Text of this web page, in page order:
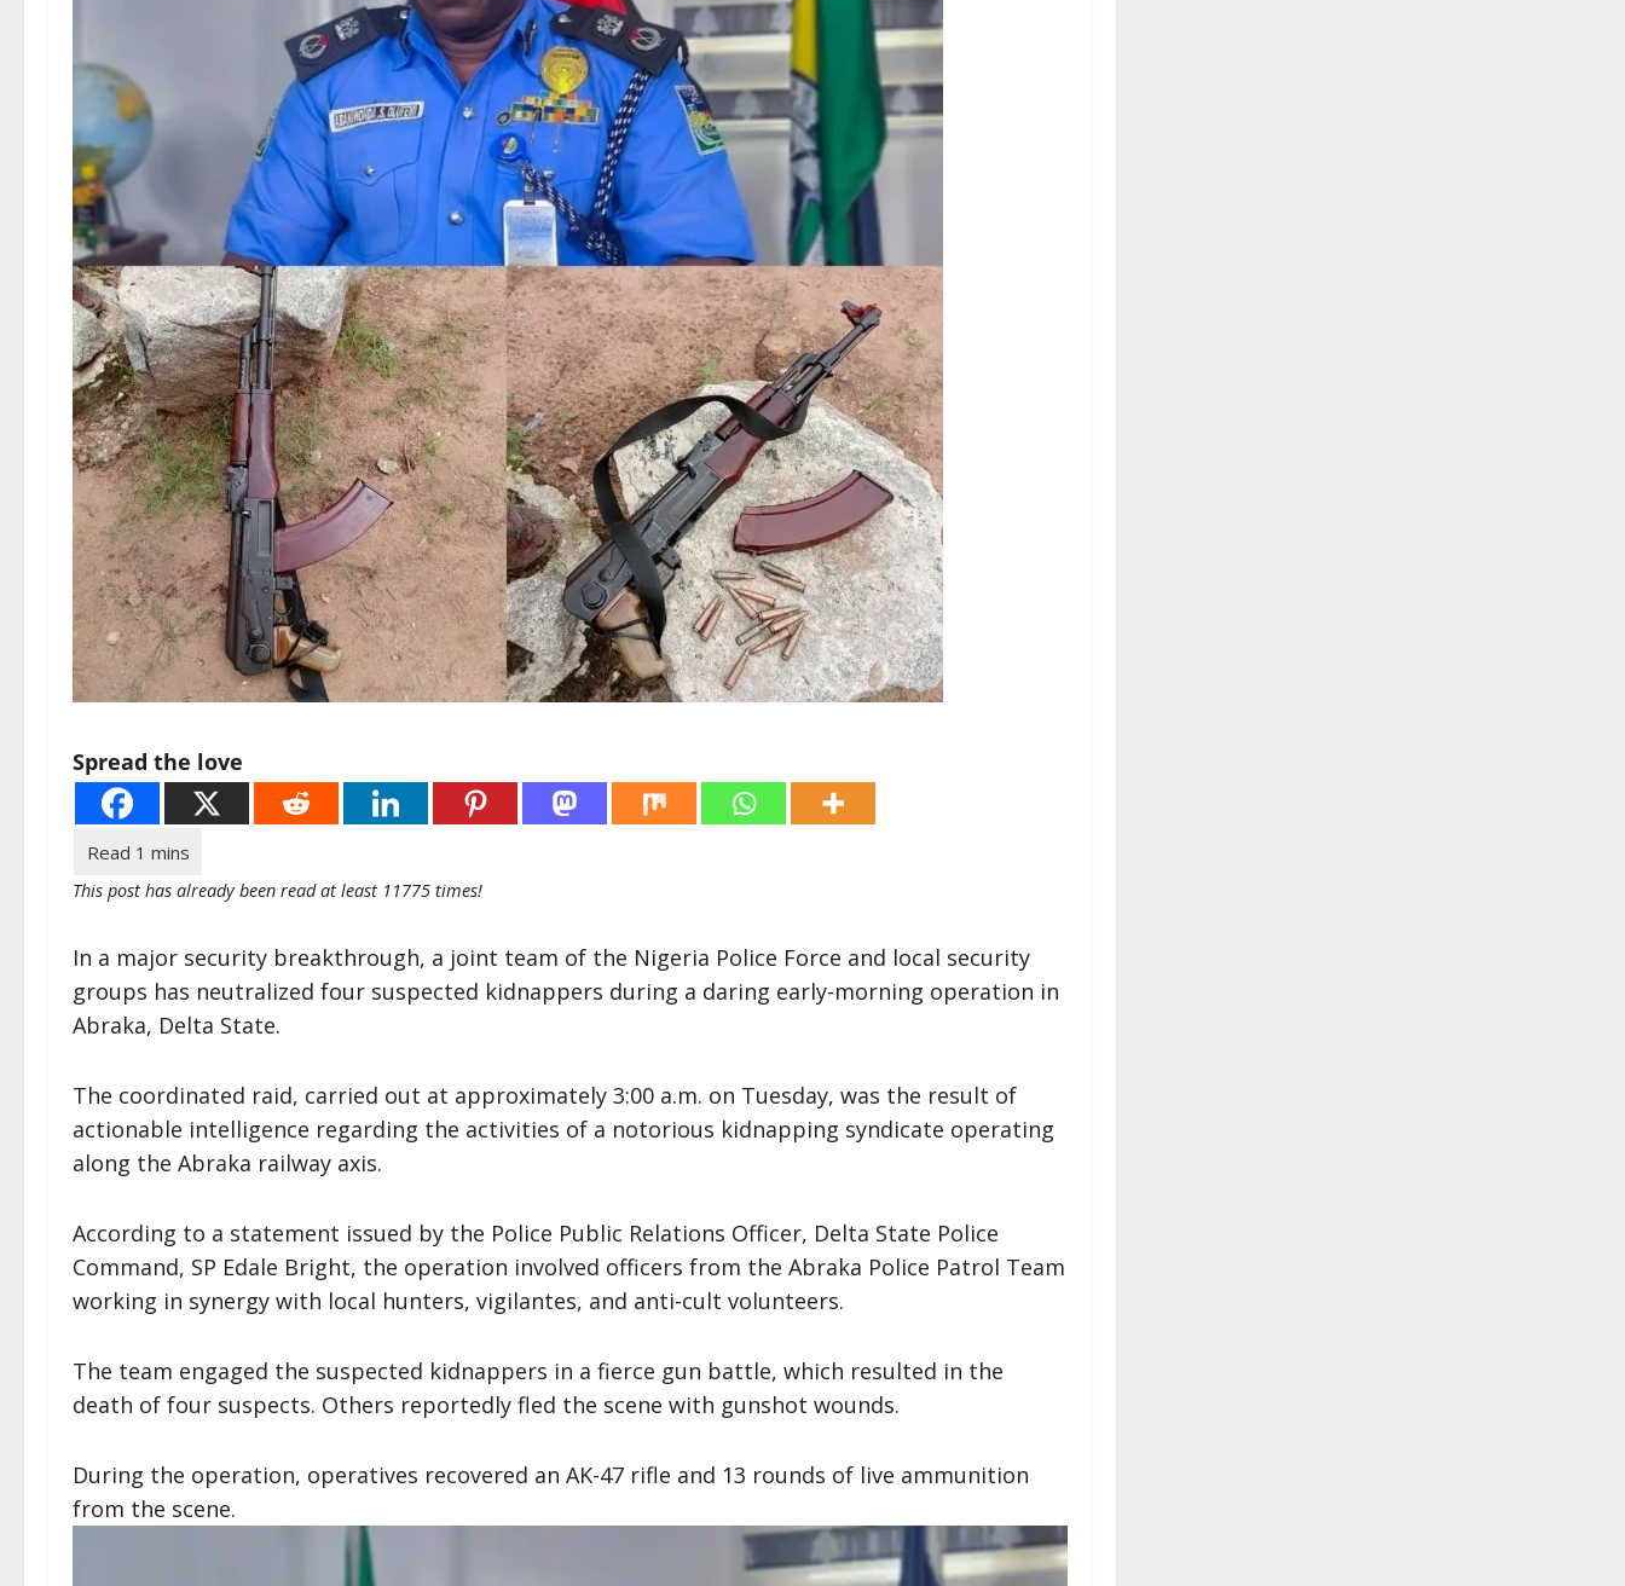
Spread the love
This post has already been read at least 11775 times!
In a major security breakthrough, a joint team of the Nigeria Police Force and local security
groups has neutralized four suspected kidnappers during a daring early-morning operation in
Abraka, Delta State.
The coordinated raid, carried out at approximately 3:00 a.m. on Tuesday, was the result of
actionable intelligence regarding the activities of a notorious kidnapping syndicate operating
along the Abraka railway axis.
According to a statement issued by the Police Public Relations Officer, Delta State Police
Command, SP Edale Bright, the operation involved officers from the Abraka Police Patrol Team
working in synergy with local hunters, vigilantes, and anti-cult volunteers.
The team engaged the suspected kidnappers in a fierce gun battle, which resulted in the
death of four suspects. Others reportedly fled the scene with gunshot wounds.
During the operation, operatives recovered an AK-47 rifle and 13 rounds of live ammunition
from the scene.